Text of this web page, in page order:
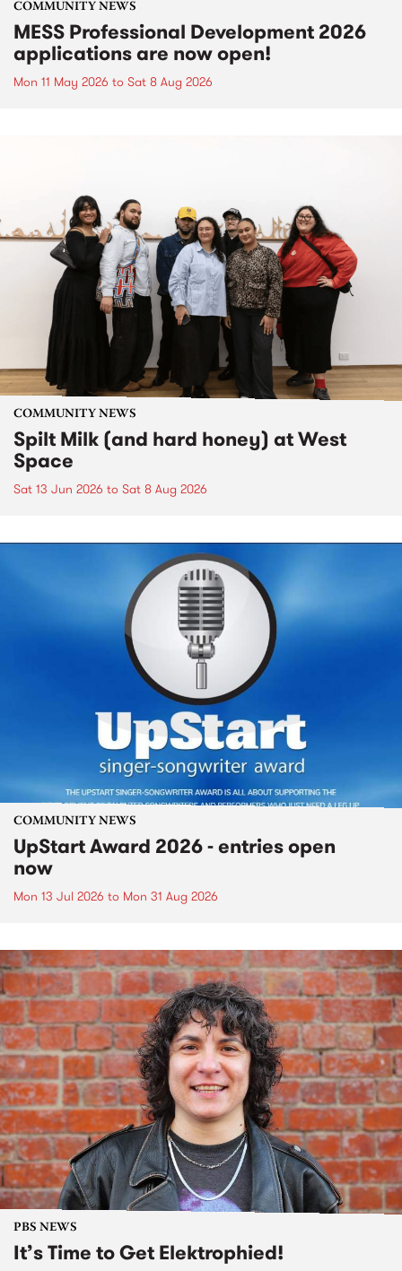
COMMUNITY NEWS
MESS Professional Development 2026
applications are now open!
Mon 11 May 2026 to Sat 8 Aug 2026
COMMUNITY NEWS
Spilt Milk (and hard honey) at West
Space
Sat 13 Jun 2026 to Sat 8 Aug 2026
COMMUNITY NEWS
UpStart Award 2026 - entries open
now
Mon 13 Jul 2026 to Mon 31 Aug 2026
PBS NEWS
It’s Time to Get Elektrophied!